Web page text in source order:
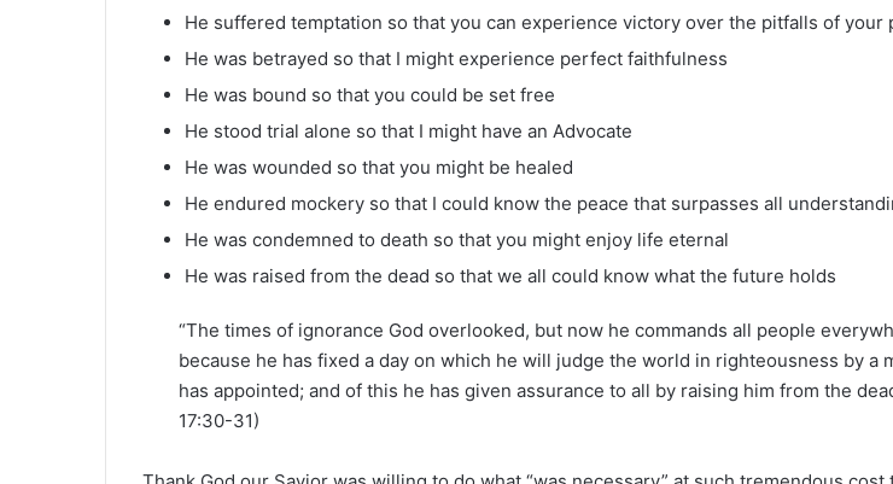
He suffered temptation so that you can experience victory over the pitfalls of your
He was betrayed so that I might experience perfect faithfulness
He was bound so that you could be set free
He stood trial alone so that I might have an Advocate
He was wounded so that you might be healed
He endured mockery so that I could know the peace that surpasses all
He was condemned to death so that you might enjoy life eternal
He was raised from the dead so that we all could know what the future holds
“The times of ignorance God overlooked, but now he commands all people
because he has fixed a day on which he will judge the world in righteousness by a
has appointed; and of this he has given assurance to all by raising him from the
17:30-31)